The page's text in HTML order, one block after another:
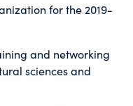
for the 2019-
and networking
sciences and